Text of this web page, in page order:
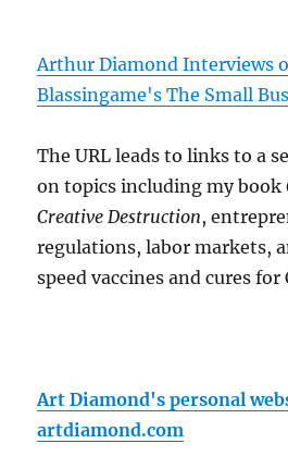
Arthur Diamond Interviews
Blassingame's The Small
The URL leads to links to a
on topics including my book
Creative Destruction,
regulations, labor markets,
speed vaccines and cures for
Art Diamond's personal
artdiamond.com